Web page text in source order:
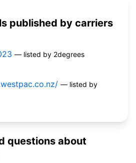
published by carriers
— listed by 2degrees
— listed by
questions about